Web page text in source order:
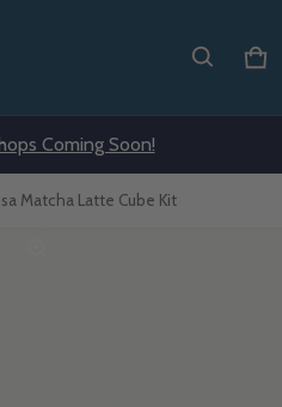
0
Coming Soon!
Matcha Latte Cube Kit